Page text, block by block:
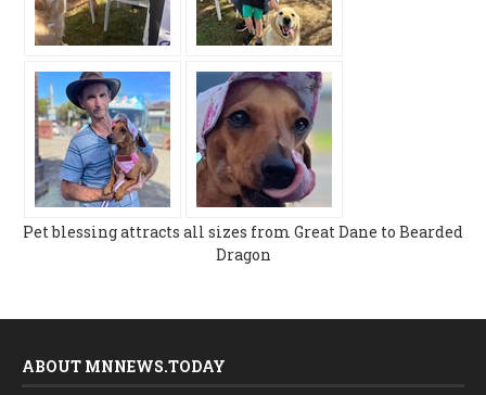
Pet blessing attracts all sizes from Great Dane to Bearded
Dragon
ABOUT MNNEWS.TODAY